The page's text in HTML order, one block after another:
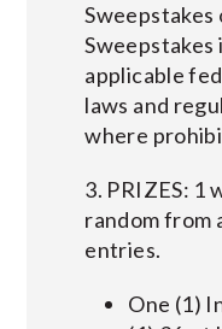
Sweepstakes
Sweepstakes
applicable
laws and
where
3. PRIZES: 1
random from
entries.
One (1)